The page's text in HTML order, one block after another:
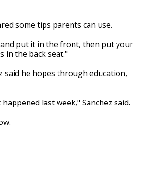
some tips parents can use.
put it in the front, then put your
in the back seat."
said he hopes through education,
last week," Sanchez said.